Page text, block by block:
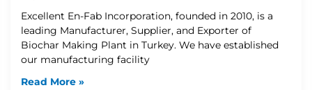
Excellent En-Fab Incorporation, founded in 2010, is a
leading Manufacturer, Supplier, and Exporter of
Biochar Making Plant in Turkey. We have established
our manufacturing facility
Read More »